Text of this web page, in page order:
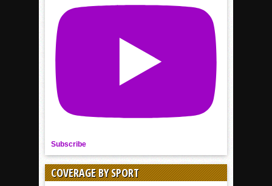
Subscribe
COVERAGE BY SPORT